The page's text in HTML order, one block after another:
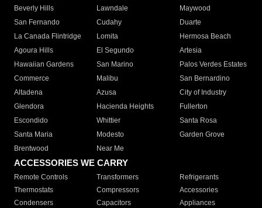
Beverly Hills
Lawndale
Maywood
San Fernando
Cudahy
Duarte
La Canada Flintridge
Lomita
Hermosa Beach
Agoura Hills
El Segundo
Artesia
Hawaiian Gardens
San Marino
Palos Verdes Estates
Commerce
Malibu
San Bernardino
Altadena
Azusa
City of Industry
Glendora
Hacienda Heights
Fullerton
Escondido
Whittier
Santa Rosa
Santa Maria
Modesto
Garden Grove
Brentwood
Near Me
ACCESSORIES WE CARRY
Remote Controls Transformers
Refrigerants
Thermostats
Compressors
Accessories
Condensers
Capacitors
Appliances